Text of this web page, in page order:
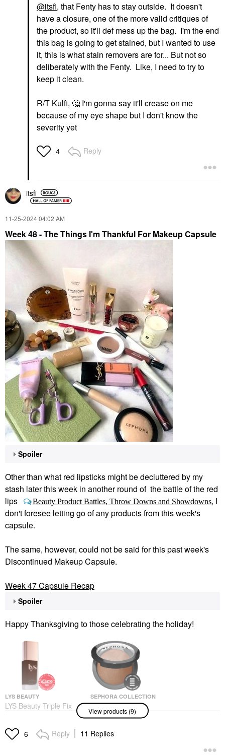
@itsfi, that Fenty has to stay outside. It doesn't
have a closure, one of the more valid critiques of
the product, so it'll def mess up the bag. I'm the end
this bag is going to get stained, but I wanted to use
it, this is what stain removers are for... But not so
deliberately with the Fenty. Like, I need to try to
keep it clean.
R/T Kulfi, 🤔 I'm gonna say it'll crease on me
because of my eye shape but I don't know the
severity yet
4 Reply
itsfi
‎11-25-202404:02 AM
Week 48 - The Things I'm Thankful For Makeup Capsule
Spoiler
Other than what red lipsticks might be decluttered by my
stash later this week in another round of the battle of the red
lips
Beauty Product Battles, Throw Downs and Showdowns, I
don't foresee letting go of any products from this week's
capsule.
The same, however, could not be said for this past week's
Discontinued Makeup Capsule.
Week 47 Capsule Recap
Spoiler
Happy Thanksgiving to those celebrating the holiday!
LYS BEAUTY
LYS Beauty Triple Fix
Serum Foundation
$24.00
SEPHORA COLLECTION
SEPHORA
COLLECTION
Microsmooth Multi-
Tasking Baked Face
Powder Foundation
View products (9)
6 Reply 11 Replies